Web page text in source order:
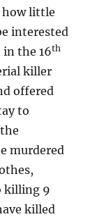
how little
interested
the 16th
killer
offered
to
murdered
killing 9
killed